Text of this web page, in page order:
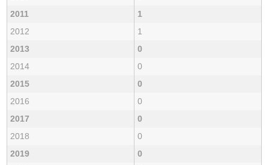
2011
1
2012
1
2013
0
2014
0
2015
0
2016
0
2017
0
2018
0
2019
0